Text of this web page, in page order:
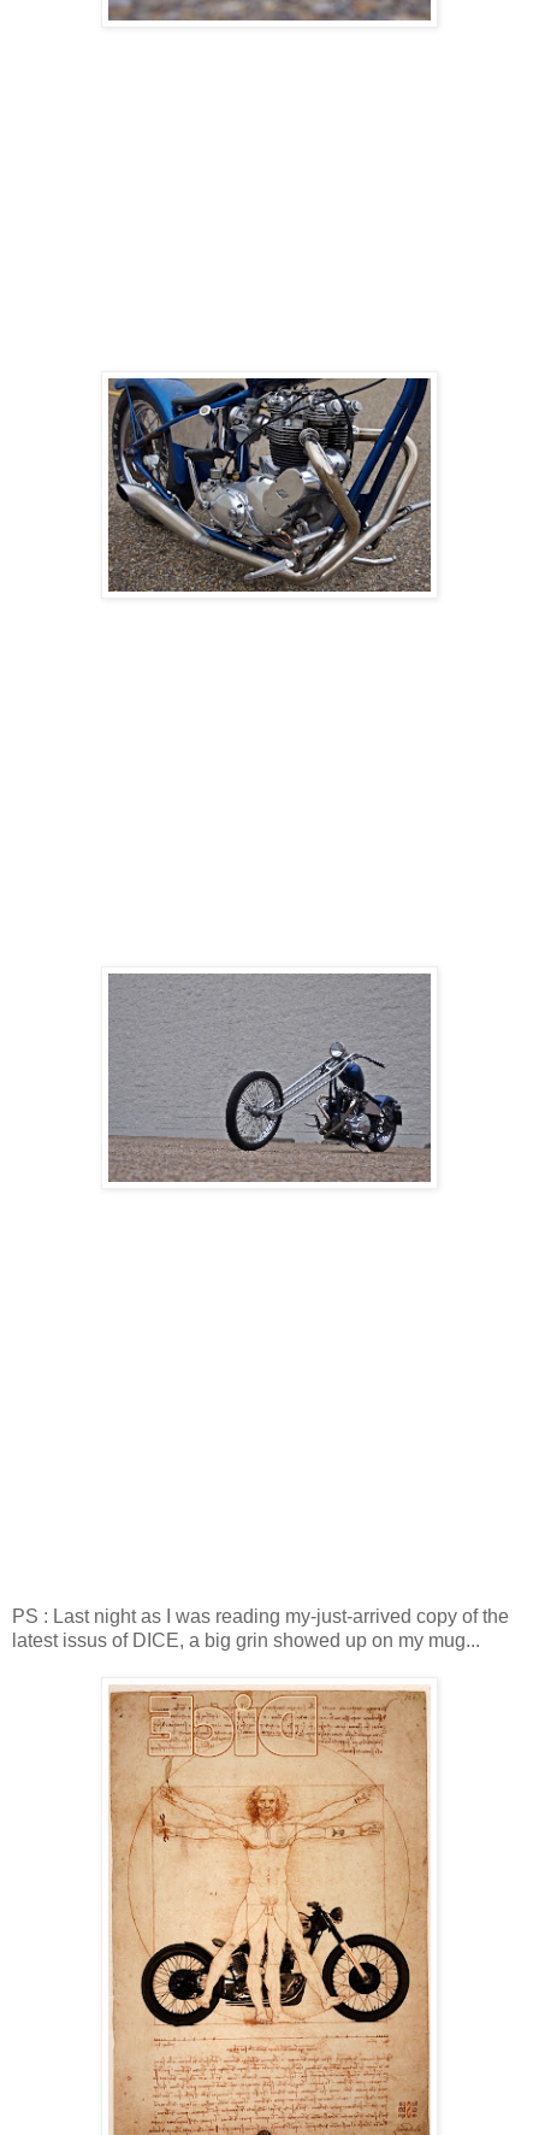
PS : Last night as I was reading my-just-arrived copy of the
latest issus of DICE, a big grin showed up on my mug...